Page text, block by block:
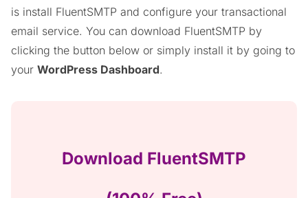
is install FluentSMTP and configure your transactional
email service. You can download FluentSMTP by
clicking the button below or simply install it by going to
your WordPress Dashboard.
Download FluentSMTP